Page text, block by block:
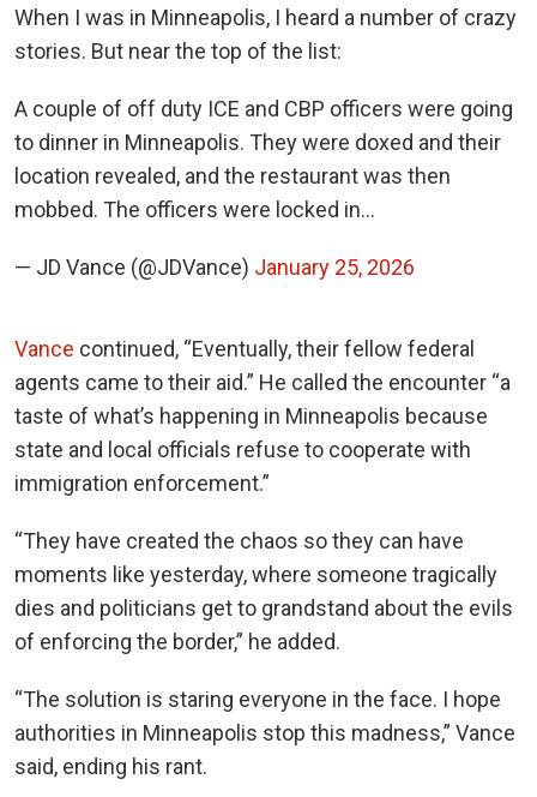
When I was in Minneapolis, I heard a number of crazy
stories. But near the top of the list:
A couple of off duty ICE and CBP officers were going
to dinner in Minneapolis. They were doxed and their
location revealed, and the restaurant was then
mobbed. The officers were locked in…
— JD Vance (@JDVance) January 25, 2026
Vance continued, “Eventually, their fellow federal
agents came to their aid.” He called the encounter “a
taste of what’s happening in Minneapolis because
state and local officials refuse to cooperate with
immigration enforcement.”
“They have created the chaos so they can have
moments like yesterday, where someone tragically
dies and politicians get to grandstand about the evils
of enforcing the border,” he added.
“The solution is staring everyone in the face. I hope
authorities in Minneapolis stop this madness,” Vance
said, ending his rant.